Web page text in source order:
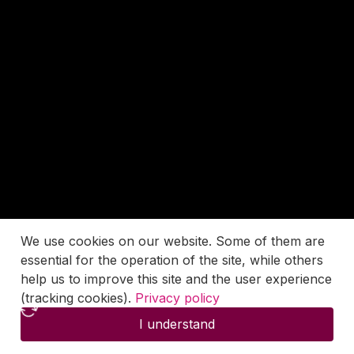
We use cookies on our website. Some of them are
essential for the operation of the site, while others
help us to improve this site and the user experience
(tracking cookies). Privacy policy
I understand